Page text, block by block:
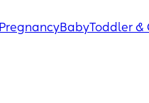
PregnancyBabyToddler &